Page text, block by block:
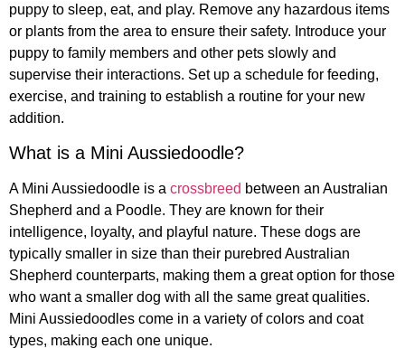
puppy to sleep, eat, and play. Remove any hazardous items
or plants from the area to ensure their safety. Introduce your
puppy to family members and other pets slowly and
supervise their interactions. Set up a schedule for feeding,
exercise, and training to establish a routine for your new
addition.
What is a Mini Aussiedoodle?
A Mini Aussiedoodle is a crossbreed between an Australian
Shepherd and a Poodle. They are known for their
intelligence, loyalty, and playful nature. These dogs are
typically smaller in size than their purebred Australian
Shepherd counterparts, making them a great option for those
who want a smaller dog with all the same great qualities.
Mini Aussiedoodles come in a variety of colors and coat
types, making each one unique.